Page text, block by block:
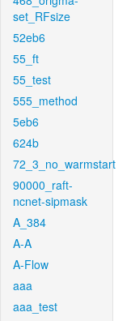
set_RFsize
52eb6
55_ft
55_test
555_method
5eb6
624b
72_3_no_warmstart
90000_raft-
ncnet-sipmask
A_384
A-A
A-Flow
aaa
aaa_test